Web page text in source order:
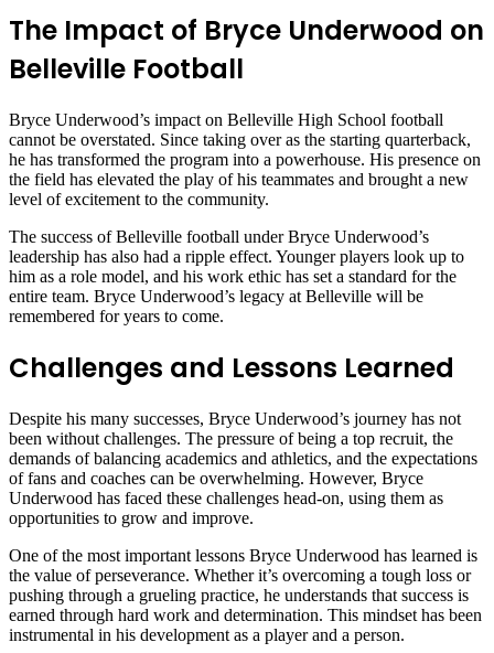
The Impact of Bryce Underwood on
Belleville Football
Bryce Underwood’s impact on Belleville High School football
cannot be overstated. Since taking over as the starting quarterback,
he has transformed the program into a powerhouse. His presence on
the field has elevated the play of his teammates and brought a new
level of excitement to the community.
The success of Belleville football under Bryce Underwood’s
leadership has also had a ripple effect. Younger players look up to
him as a role model, and his work ethic has set a standard for the
entire team. Bryce Underwood’s legacy at Belleville will be
remembered for years to come.
Challenges and Lessons Learned
Despite his many successes, Bryce Underwood’s journey has not
been without challenges. The pressure of being a top recruit, the
demands of balancing academics and athletics, and the expectations
of fans and coaches can be overwhelming. However, Bryce
Underwood has faced these challenges head-on, using them as
opportunities to grow and improve.
One of the most important lessons Bryce Underwood has learned is
the value of perseverance. Whether it’s overcoming a tough loss or
pushing through a grueling practice, he understands that success is
earned through hard work and determination. This mindset has been
instrumental in his development as a player and a person.